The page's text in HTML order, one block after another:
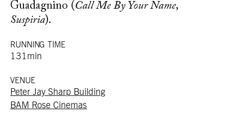
Guadagnino (Call Me By Your Name,
Suspiria).
RUNNING TIME
131min
VENUE
Peter Jay Sharp Building
BAM Rose Cinemas